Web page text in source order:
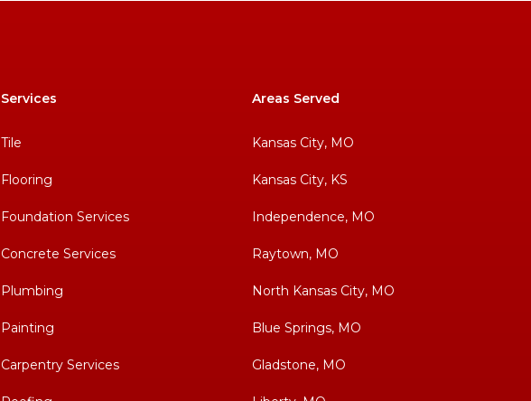
Services
Tile
Flooring
Foundation Services
Concrete Services
Plumbing
Painting
Carpentry Services
Areas Served
Kansas City, MO
Kansas City, KS
Independence, MO
Raytown, MO
North Kansas City, MO
Blue Springs, MO
Gladstone, MO